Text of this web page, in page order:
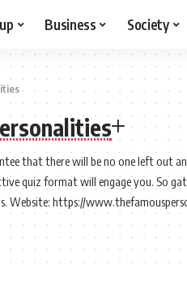
Business Society
that there will be no one left out
quiz format will engage you. So
Website: https://